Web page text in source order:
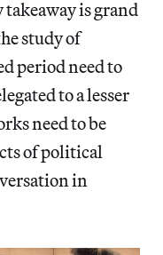
takeaway is grand
study of
period need to
to a lesser
need to be
of political
in